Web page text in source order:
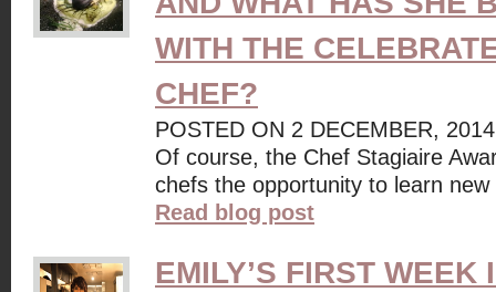
WITH THE
CHEF?
POSTED ON 2 DECEMBER, 2014
Of course, the Chef Stagiaire
chefs the opportunity to learn
Read blog post
EMILY’S FIRST WEEK